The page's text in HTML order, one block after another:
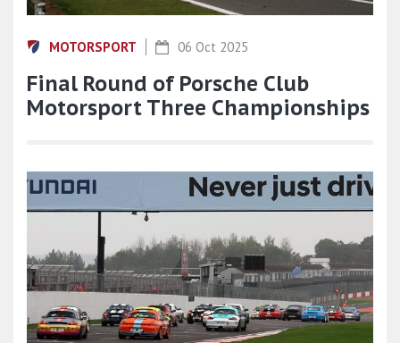
MOTORSPORT 06 Oct 2025
Final Round of Porsche Club
Motorsport Three Championships